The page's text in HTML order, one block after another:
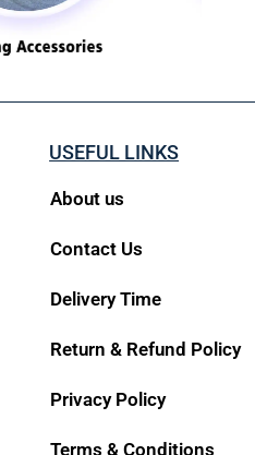
USEFUL LINKS
About us
Contact Us
Delivery Time
Return & Refund Policy
Privacy Policy
Terms & Conditions